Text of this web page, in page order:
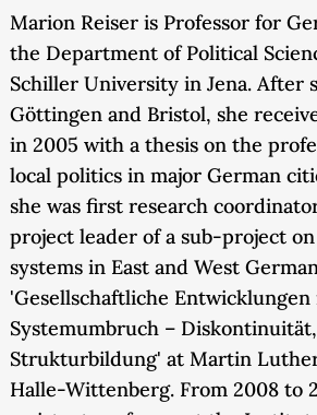
Marion Reiser is Professor for
the Department of Political
Schiller University in Jena. After
Göttingen and Bristol, she
in 2005 with a thesis on the
local politics in major German
she was first research
project leader of a sub-project
systems in East and West
'Gesellschaftliche Entwicklungen
Systemumbruch –
Strukturbildung' at Martin
Halle-Wittenberg. From 2008 to